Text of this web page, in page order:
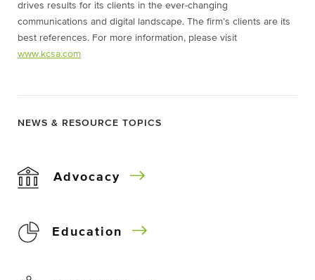
drives results for its clients in the ever-changing
communications and digital landscape. The firm’s clients are its
best references. For more information, please visit
www.kcsa.com
NEWS & RESOURCE TOPICS
Advocacy
Education